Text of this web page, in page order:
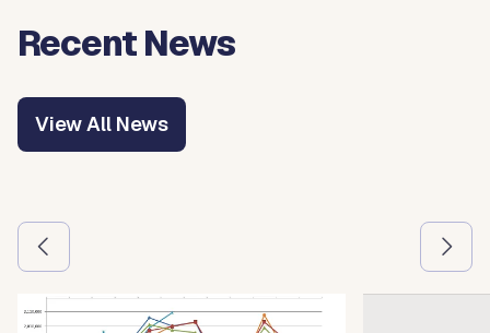
Recent News
View All News
Use the previous and next arrow buttons to navigate